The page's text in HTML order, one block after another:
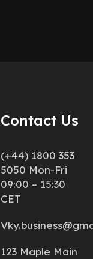
Contact Us
(+44) 1800 353
5050 Mon-Fri
09:00 – 15:30
CET
123 Maple Main